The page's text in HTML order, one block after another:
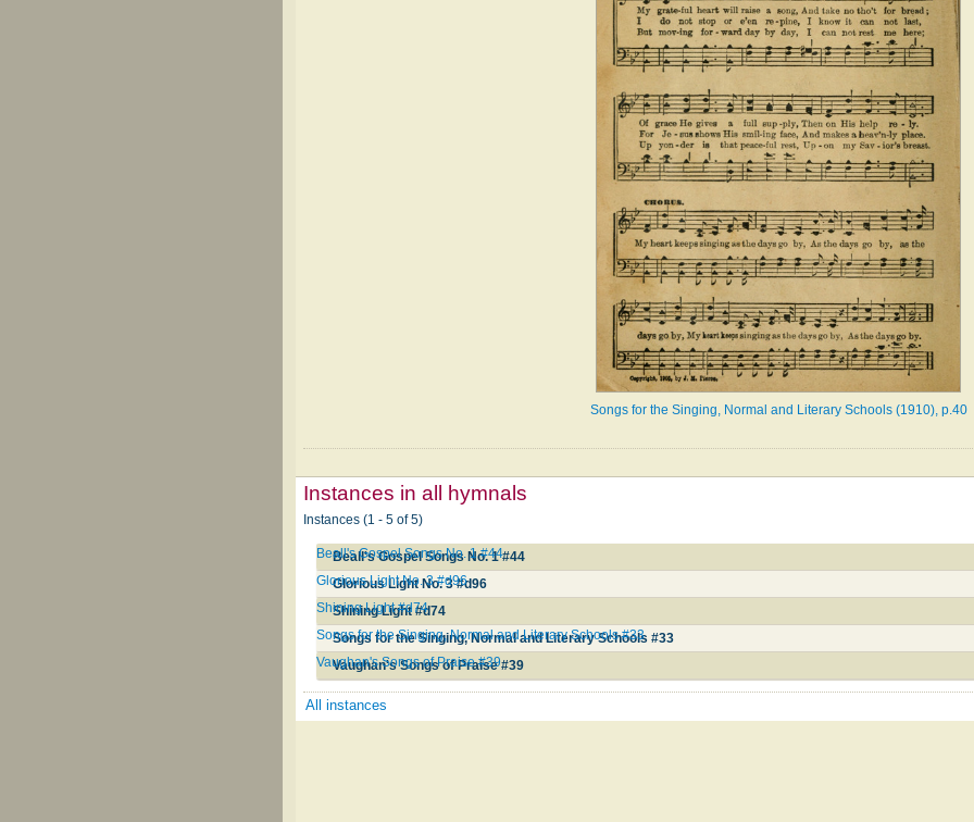
Songs for the Singing, Normal and Literary Schools (1910), p.40
Instances in all hymnals
Instances (1 - 5 of 5)
Beall's Gospel Songs No. 1 #44
Beall's Gospel Songs No. 1 #44
Glorious Light No. 3 #d96
Glorious Light No. 3 #d96
Shining Light #d74
Shining Light #d74
Songs for the Singing, Normal and Literary Schools #33
Songs for the Singing, Normal and Literary Schools #33
Vaughan's Songs of Praise #39
Vaughan's Songs of Praise #39
All instances